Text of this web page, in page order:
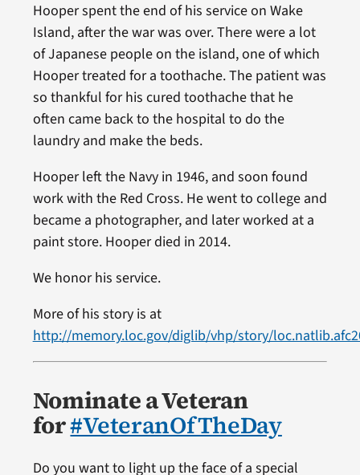
Hooper spent the end of his service on Wake
Island, after the war was over. There were a lot
of Japanese people on the island, one of which
Hooper treated for a toothache. The patient was
so thankful for his cured toothache that he
often came back to the hospital to do the
laundry and make the beds.
Hooper left the Navy in 1946, and soon found
work with the Red Cross. He went to college and
became a photographer, and later worked at a
paint store. Hooper died in 2014.
We honor his service.
More of his story is at
http://memory.loc.gov/diglib/vhp/story/
Nominate a Veteran
for#VeteranOfTheDay
Do you want to light up the face of a special